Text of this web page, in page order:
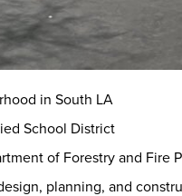
in South LA
School District
of Forestry and Fire
planning, and